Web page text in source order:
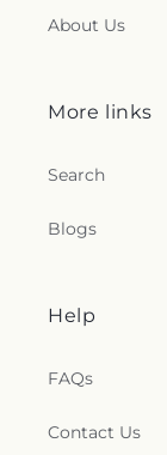
About Us
More links
Search
Blogs
Help
FAQs
Contact Us